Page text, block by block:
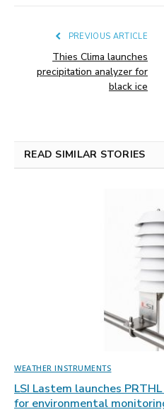
PREVIOUS ARTICLE
Thies Clima launches
precipitation analyzer for
black ice
READ SIMILAR STORIES
WEATHER INSTRUMENTS
LSI Lastem launches
for environmental